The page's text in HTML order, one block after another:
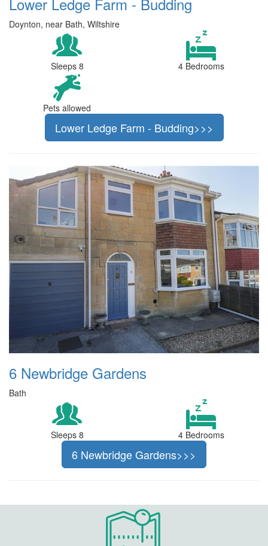
Doynton, near Bath, Wiltshire
Sleeps 8 4 Bedrooms
Pets allowed
Lower Ledge Farm - Budding>>>
6 Newbridge Gardens
Bath
Sleeps 8 4 Bedrooms
6 Newbridge Gardens>>>